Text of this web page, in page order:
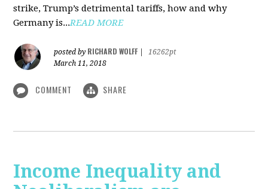
strike, Trump’s detrimental tariffs, how and why
Germany is...READ MORE
posted by RICHARD WOLFF
16262pt
March 11, 2018
COMMENT SHARE
Income Inequality and